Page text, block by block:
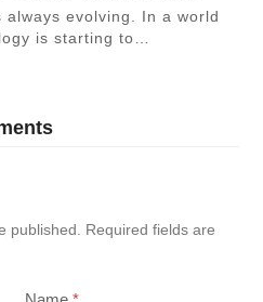
evolving. In a world
is starting to…
published.
Required fields are